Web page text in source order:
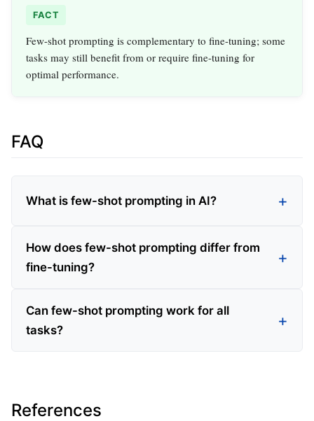
FACT
Few-shot prompting is complementary to fine-tuning; some
tasks may still benefit from or require fine-tuning for
optimal performance.
FAQ
What is few-shot prompting in AI?
How does few-shot prompting differ from
fine-tuning?
Can few-shot prompting work for all
tasks?
References